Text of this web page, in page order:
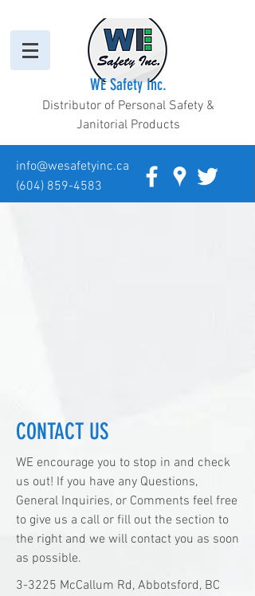
(604) 859-4583
info@wesafetyinc.ca
WE Safety Inc.
Distributor of Personal Safety &
Janitorial Products
3-3225 McCallum Rd, Abbotsford, BC
CONTACT US
WE encourage you to stop in and check
us out! If you have any Questions,
General Inquiries, or Comments feel free
to give us a call or fill out the section to
the right and we will contact you as soon
as possible.